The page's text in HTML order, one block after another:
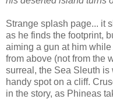
Strange splash page... it
as he finds the footprint,
aiming a gun at him
from above (not from the
surreal, the Sea Sleuth
handy spot on a cliff.
in the story, as Phineas